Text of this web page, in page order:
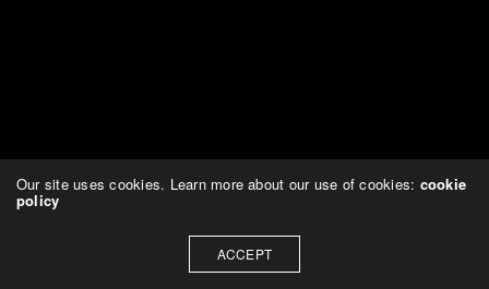
Our site uses cookies. Learn more about our use of cookies: cookie
policy
ACCEPT